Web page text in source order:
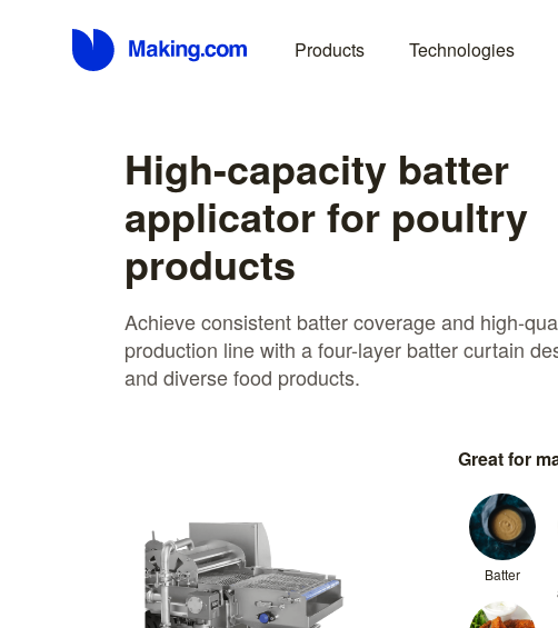
Products Technologies
High-capacity batter
applicator for poultry
products
Achieve consistent batter coverage and high-
production line with a four-layer batter curtain
and diverse food products.
Great for
Batter